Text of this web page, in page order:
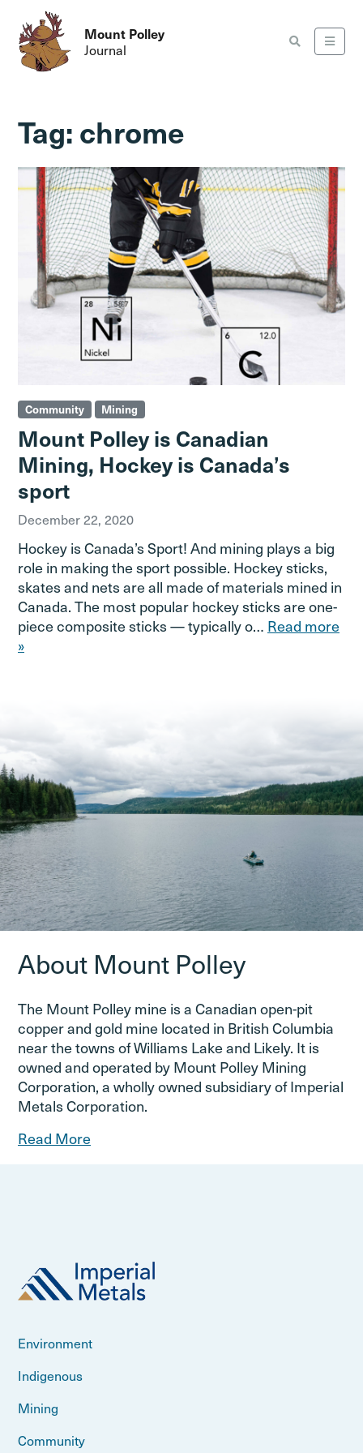
Mount Polley
Journal
Tag: chrome
Community Mining
Mount Polley is Canadian
Mining, Hockey is Canada’s
sport
December 22, 2020
Hockey is Canada’s Sport! And mining plays a big
role in making the sport possible. Hockey sticks,
skates and nets are all made of materials mined in
Canada. The most popular hockey sticks are one-
piece composite sticks — typically o… Read more
»
About Mount Polley
The Mount Polley mine is a Canadian open-pit
copper and gold mine located in British Columbia
near the towns of Williams Lake and Likely. It is
owned and operated by Mount Polley Mining
Corporation, a wholly owned subsidiary of Imperial
Metals Corporation.
Read More
Environment
Indigenous
Mining
Community